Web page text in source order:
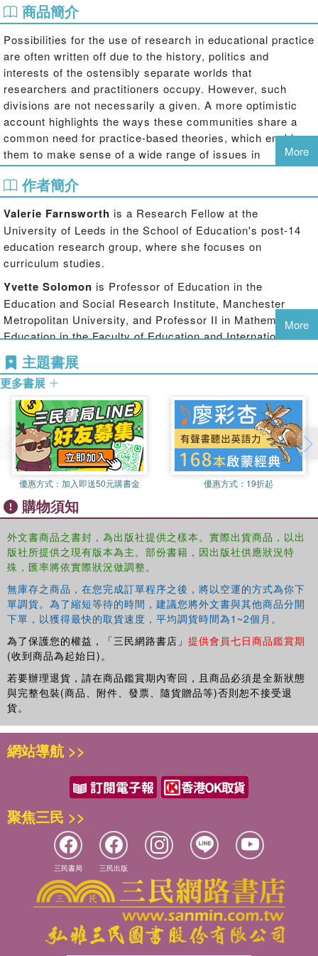
商品簡介
Possibilities for the use of research in educational practice
are often written off due to the history, politics and
interests of the ostensibly separate worlds that
researchers and practitioners occupy. However, such
divisions are not necessarily a given. A more optimistic
account highlights the ways these communities share a
common need for practice-based theories, which enable
them to make sense of a wide range of issues in
education, including pedagogy, learning, and educational
equity.
In applying theory to situated accounts of various
educational practices and learning contexts, authors in the
opening sections of this book reveal and explore mistaken
assumptions about the ways that research can ‘inform’ or
works’ agenda is complemented by later chapters which
point to potentially more productive research-practice
relationships in education. All contributors describe how
they have used a variety of context-sensitive theoretical
approaches in the socio-cultural and discursive traditions
to both understand practice and address a wide range of
practical issues in education.
At its coreReframing Educational Researchchallenges
two commonly held assumptions:
that "best practice" is readily identifiable in a way that is then
transferrable to new contexts for use by practitioners more widely,
and
that theory will not help with what to do on Monday morning in the
classroom or in developing policies with direct and visible impact.
Drawing on the experience of a number of highly
Harry Daniels, Anna Sfard and Etienne Wenger-Trayner,
the book discusses a range of issues that must be
explicitly addressed if we are to make headway in
developing a sustainable and productive relationship
between research, policy and practice. The authors make
it clear that the politics, policies, institutional practices,
market systems and social dynamics currently at play in
education have a tendency to derail the idealised pathway
from research to reform. The overarching aim of the book
is to move the discussion towards an alternative approach
and pathway.
The perspectives developed here have implications not
only for educational practice but also for the reframing of
educational research and the expectations for social
science. This book is an invitation to all researchers to
identify new opportunities for advancing theory and
practice in education. It is a must-read for all practitioners
and researchers in education.
More
作者簡介
Valerie Farnsworth is a Research Fellow at the
University of Leeds in the School of Education's post-14
education research group, where she focuses on
curriculum studies.
Yvette Solomon is Professor of Education in the
Education and Social Research Institute, Manchester
Metropolitan University, and Professor II in Mathematics
Education in the Faculty of Education and International
Studies, Oslo and Akershus University College of Applied
Sciences.
More
主題書展
更多書展
優惠方式： 加入即送50元購書金 優惠方式： 19折起
購物須知
外文書商品之書封，為出版社提供之樣本。實際出貨商品，以出
版社所提供之現有版本為主。部份書籍，因出版社供應狀況特
殊，匯率將依實際狀況做調整。
無庫存之商品，在您完成訂單程序之後，將以空運的方式為你下
單調貨。為了縮短等待的時間，建議您將外文書與其他商品分開
下單，以獲得最快的取貨速度，平均調貨時間為1~2個月。
為了保護您的權益，「三民網路書店」 提供會員七日商品鑑賞期
(收到商品為起始日)。
若要辦理退貨，請在商品鑑賞期內寄回，且商品必須是全新狀態
與完整包裝(商品、附件、發票、隨貨贈品等)否則恕不接受退
貨。
網站導航 >>
聚焦三民 >>
三民書局 三民出版